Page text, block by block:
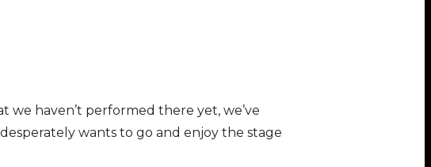
we haven’t performed there yet, we’ve
wants to go and enjoy the stage